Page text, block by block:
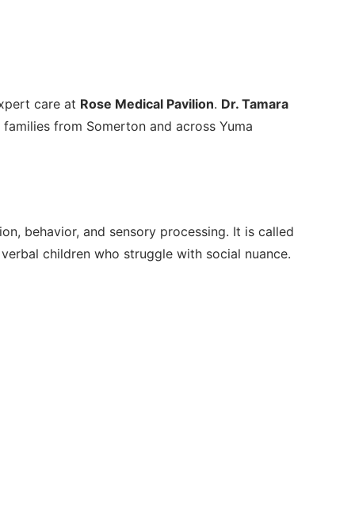
care at Rose Medical Pavilion. Dr. Tamara
from Somerton and across Yuma
behavior, and sensory processing. It is called
children who struggle with social nuance.